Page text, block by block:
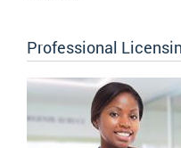
Professional